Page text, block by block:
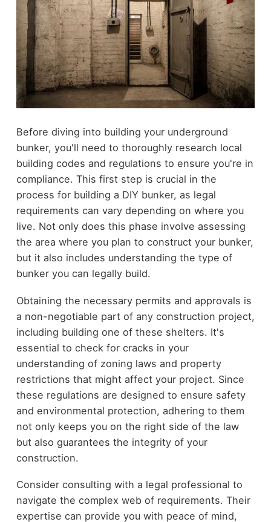
Before diving into building your underground
bunker, you'll need to thoroughly research local
building codes and regulations to ensure you're in
compliance. This first step is crucial in the
process for building a DIY bunker, as legal
requirements can vary depending on where you
live. Not only does this phase involve assessing
the area where you plan to construct your bunker,
but it also includes understanding the type of
bunker you can legally build.
Obtaining the necessary permits and approvals is
a non-negotiable part of any construction project,
including building one of these shelters. It's
essential to check for cracks in your
understanding of zoning laws and property
restrictions that might affect your project. Since
these regulations are designed to ensure safety
and environmental protection, adhering to them
not only keeps you on the right side of the law
but also guarantees the integrity of your
construction.
Consider consulting with a legal professional to
navigate the complex web of requirements. Their
expertise can provide you with peace of mind,